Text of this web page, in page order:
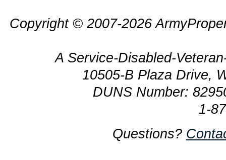
Copyright © 2007-2026
A Service-Disabled-
10505-B Plaza Drive,
DUNS Number:
1-
Questions?